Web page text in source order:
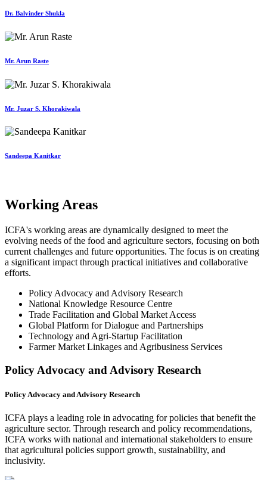
Dr. Balvinder Shukla
Mr. Arun Raste
Mr. Juzar S. Khorakiwala
Sandeepa Kanitkar
Working Areas
ICFA's working areas are dynamically designed to meet the
evolving needs of the food and agriculture sectors, focusing on both
current challenges and future opportunities. The focus is on creating
a significant impact through practical initiatives and collaborative
efforts.
Policy Advocacy and Advisory Research
National Knowledge Resource Centre
Trade Facilitation and Global Market Access
Global Platform for Dialogue and Partnerships
Technology and Agri-Startup Facilitation
Farmer Market Linkages and Agribusiness Services
Policy Advocacy and Advisory Research
Policy Advocacy and Advisory Research
ICFA plays a leading role in advocating for policies that benefit the
agriculture sector. Through research and policy recommendations,
ICFA works with national and international stakeholders to ensure
that agricultural policies support growth, sustainability, and
inclusivity.